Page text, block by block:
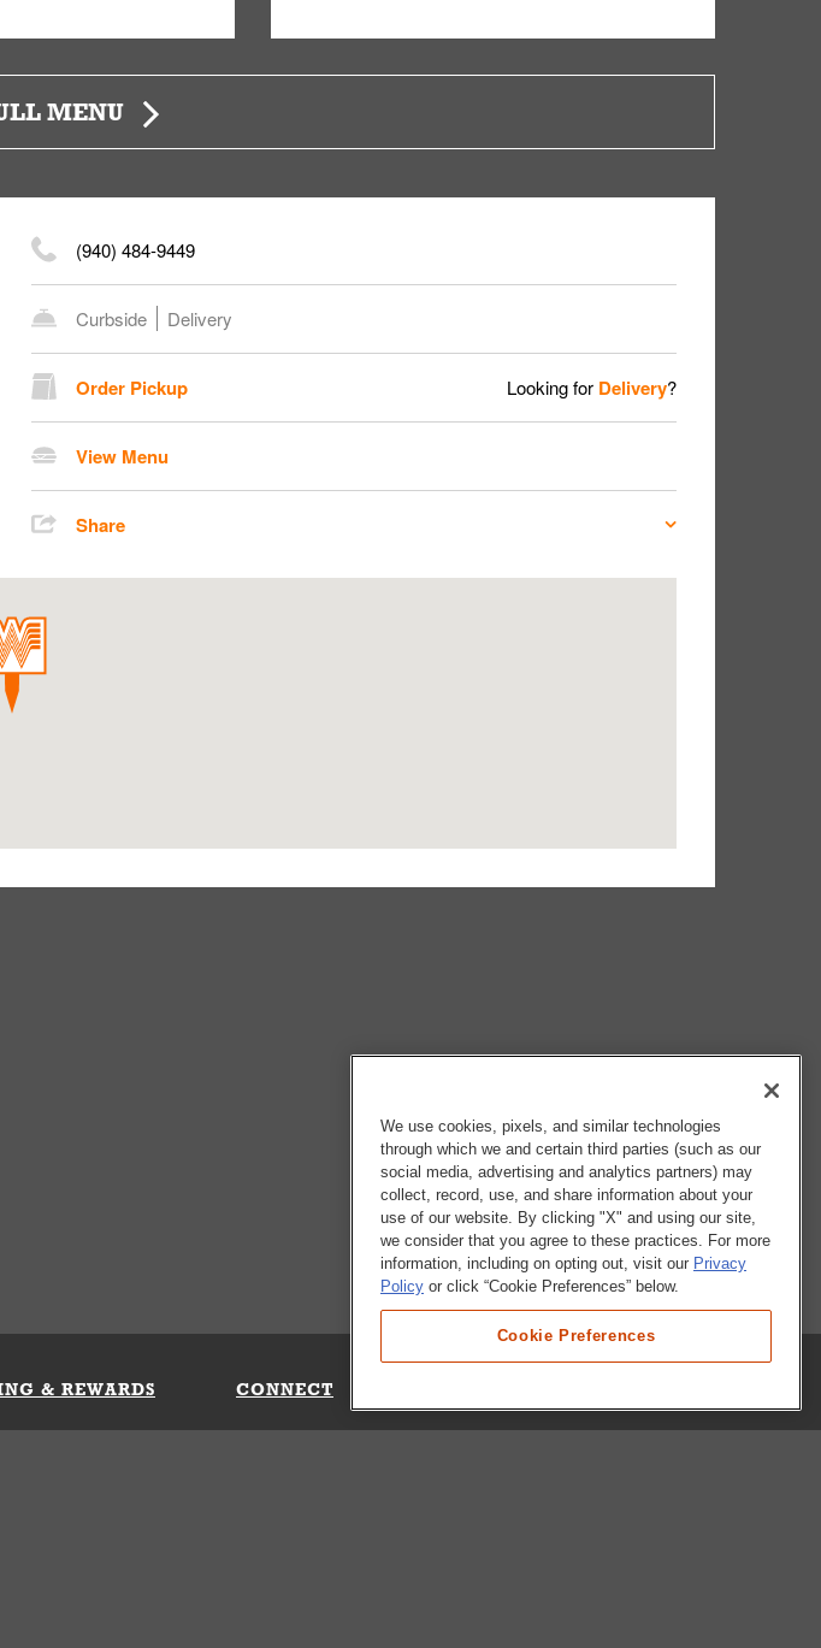
MENU
(940) 484-9449
Curbside Delivery
Order Pickup Looking for Delivery?
View Menu
Share
& REWARDS CONNECT
We use cookies, pixels, and similar technologies
through which we and certain third parties (such as our
social media, advertising and analytics partners) may
collect, record, use, and share information about your
use of our website. By clicking "X" and using our site,
we consider that you agree to these practices. For more
information, including on opting out, visit our Privacy
Policy or click “Cookie Preferences” below.
Cookie Preferences